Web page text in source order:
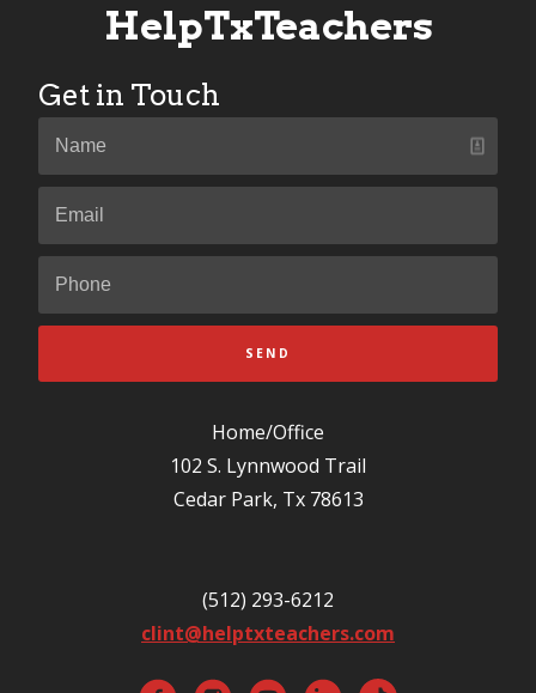
HelpTxTeachers
Get in Touch
SEND
Home/Office
102 S. Lynnwood Trail
Cedar Park, Tx 78613
(512) 293-6212
clint@helptxteachers.com